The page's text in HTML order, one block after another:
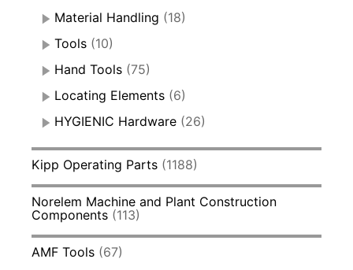
Material Handling (18)
Tools (10)
Hand Tools (75)
Locating Elements (6)
HYGIENIC Hardware (26)
Kipp Operating Parts (1188)
Norelem Machine and Plant Construction
Components (113)
AMF Tools (67)